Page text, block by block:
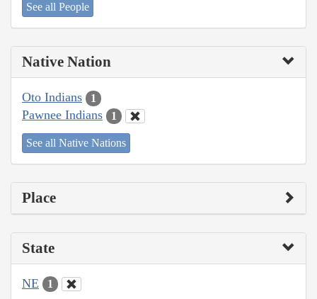
See all People
Native Nation
Oto Indians 1
Pawnee Indians 1
See all Native Nations
Place
State
NE 1